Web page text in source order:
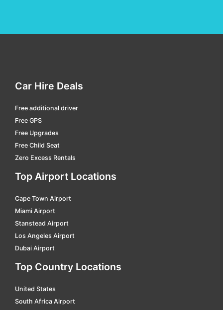
Car Hire Deals
Free additional driver
Free GPS
Free Upgrades
Free Child Seat
Zero Excess Rentals
Top Airport Locations
Cape Town Airport
Miami Airport
Stanstead Airport
Los Angeles Airport
Dubai Airport
Top Country Locations
United States
South Africa Airport